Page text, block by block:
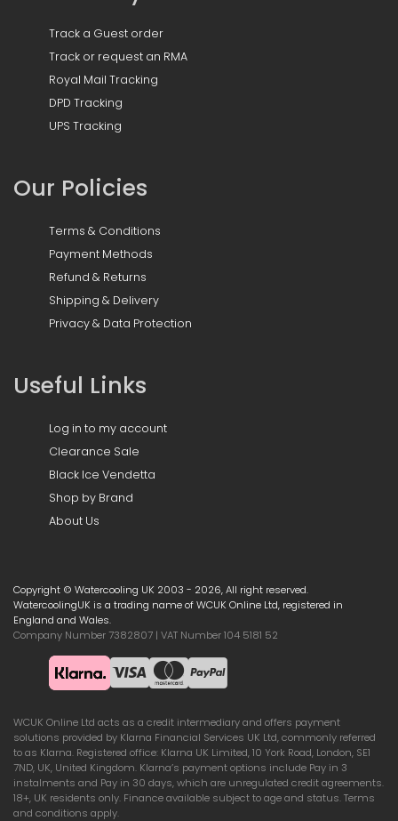
Track a Guest order
Track or request an RMA
Royal Mail Tracking
DPD Tracking
UPS Tracking
Our Policies
Terms & Conditions
Payment Methods
Refund & Returns
Shipping & Delivery
Privacy & Data Protection
Useful Links
Log in to my account
Clearance Sale
Black Ice Vendetta
Shop by Brand
About Us
Copyright © Watercooling UK 2003 - 2026, All right reserved.
WatercoolingUK is a trading name of WCUK Online Ltd, registered in
England and Wales.
Company Number 7382807 | VAT Number 104 5181 52
WCUK Online Ltd acts as a credit intermediary and offers payment
solutions provided by Klarna Financial Services UK Ltd, commonly referred
to as Klarna. Registered office: Klarna UK Limited, 10 York Road, London, SE1
7ND, UK, United Kingdom. Klarna’s payment options include Pay in 3
instalments and Pay in 30 days, which are unregulated credit agreements.
18+, UK residents only. Finance available subject to age and status. Terms
and conditions apply.